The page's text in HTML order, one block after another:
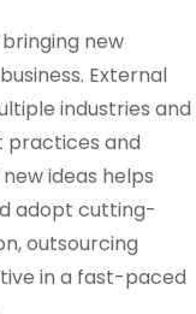
new
External
industries and
practices and
ideas helps
adopt cutting-
outsourcing
in a fast-paced